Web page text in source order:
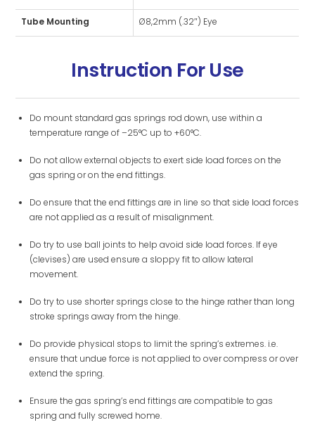
Tube Mounting Ø8,2mm (.32″) Eye
Instruction For Use
Do mount standard gas springs rod down, use within a
temperature range of –25°C up to +60°C.
Do not allow external objects to exert side load forces on the
gas spring or on the end fittings.
Do ensure that the end fittings are in line so that side load forces
are not applied as a result of misalignment.
Do try to use ball joints to help avoid side load forces. If eye
(clevises) are used ensure a sloppy fit to allow lateral
movement.
Do try to use shorter springs close to the hinge rather than long
stroke springs away from the hinge.
Do provide physical stops to limit the spring’s extremes. i.e.
ensure that undue force is not applied to over compress or over
extend the spring.
Ensure the gas spring’s end fittings are compatible to gas
spring and fully screwed home.